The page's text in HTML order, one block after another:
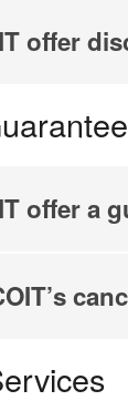
offer
offer a